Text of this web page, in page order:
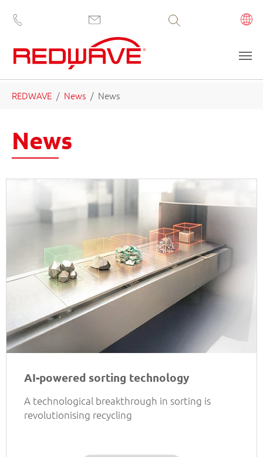
Volltextsuche
REDWAVE News News
News
AI-powered sorting technology
A technological breakthrough in sorting is
revolutionising recycling